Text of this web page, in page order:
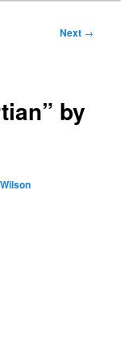
Next →
by